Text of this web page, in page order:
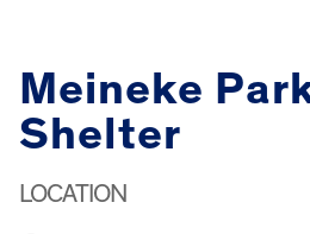
Meineke
Shelter
LOCATION